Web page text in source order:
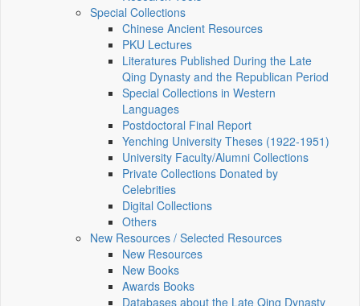
Special Collections
Chinese Ancient Resources
PKU Lectures
Literatures Published During the Late
Qing Dynasty and the Republican Period
Special Collections in Western
Languages
Postdoctoral Final Report
Yenching University Theses (1922‑1951)
University Faculty/Alumni Collections
Private Collections Donated by
Celebrities
Digital Collections
Others
New Resources / Selected Resources
New Resources
New Books
Awards Books
Databases about the Late Qing Dynasty